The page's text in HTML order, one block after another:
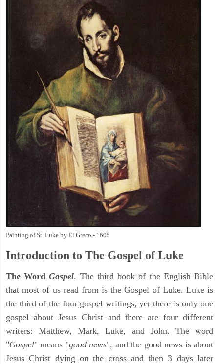
Painting of St. Luke by El Greco - 1605
Introduction to The Gospel of Luke
The WordGospel. The third book of the English Bible
that most of us read from is the Gospel of Luke. Luke is
the third of the four gospel writings, yet there is only one
gospel about Jesus Christ and there are four different
writers: Matthew, Mark, Luke, and John. The word
"Gospel" means "good news", and the good news is about
Jesus Christ dying on the cross and then 3 days later